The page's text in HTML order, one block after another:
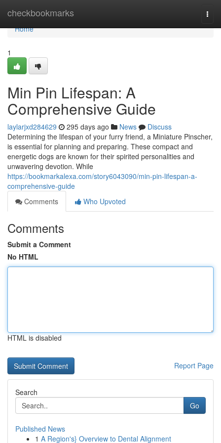
checkbookmarks
Home
Home
1
Min Pin Lifespan: A
Comprehensive Guide
laylarjxd284629 295 days ago News
Discuss
Determining the lifespan of your furry friend, a Miniature Pinscher,
is essential for planning and preparing. These compact and
energetic dogs are known for their spirited personalities and
unwavering devotion. While
https://bookmarkalexa.com/story6043090/min-pin-lifespan-a-
comprehensive-guide
Comments
Who Upvoted
Comments
Submit a Comment
No HTML
HTML is disabled
Report Page
Search
Go
Published News
1 A Region's} Overview to Dental Alignment